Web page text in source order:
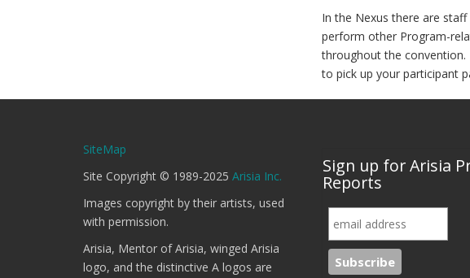
In the Nexus there are
perform other Program-
throughout the convention.
to pick up your participant
SiteMap
Site Copyright © 1989-2025 Arisia Inc.
Images copyright by their artists, used
with permission.
Arisia, Mentor of Arisia, winged Arisia
logo, and the distinctive A logos are
Sign up for Arisia
Reports